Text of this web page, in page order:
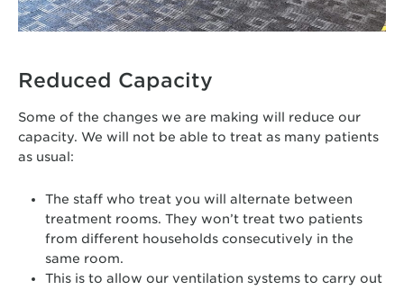
Reduced Capacity
Some of the changes we are making will reduce our
capacity. We will not be able to treat as many patients
as usual:
The staff who treat you will alternate between
treatment rooms. They won’t treat two patients
from different households consecutively in the
same room.
This is to allow our ventilation systems to carry out